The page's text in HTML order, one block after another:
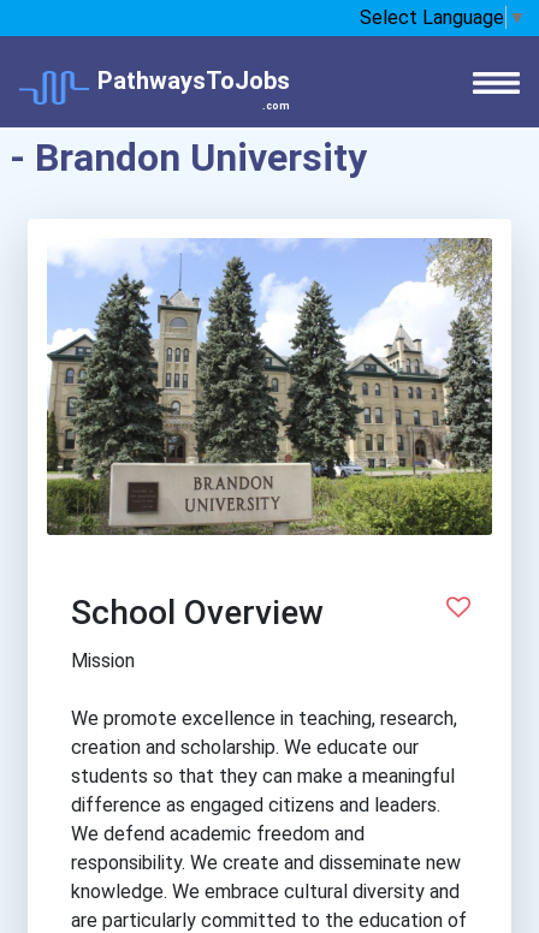
Select Language ▼
PathwaysToJobs
.com
- Brandon University
School Overview
Mission
We promote excellence in teaching, research,
creation and scholarship. We educate our
students so that they can make a meaningful
difference as engaged citizens and leaders.
We defend academic freedom and
responsibility. We create and disseminate new
knowledge. We embrace cultural diversity and
are particularly committed to the education of